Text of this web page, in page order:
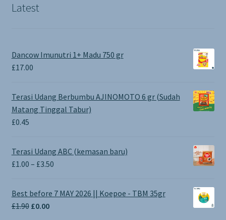
Latest
Dancow Imunutri 1+ Madu 750 gr
£17.00
Terasi Udang Berbumbu AJINOMOTO 6 gr (Sudah
Matang Tinggal Tabur)
£0.45
Terasi Udang ABC (kemasan baru)
£1.00 – £3.50Price
£1.00
Best before 7 MAY 2026 || Koepoe - TBM 35gr
£1.90 Original
£0.00Current